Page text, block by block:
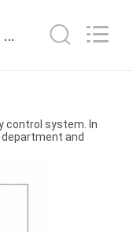
Suzhou Jingang Textile Co.,Ltd Quality Control
control system. In
and